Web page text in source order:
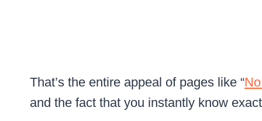
That’s the entire appeal of pages like “
and the fact that you instantly know